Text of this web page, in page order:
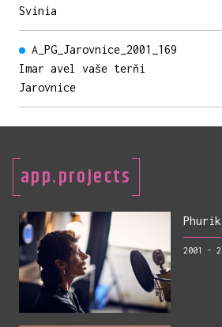
Svinia
A_PG_Jarovnice_2001_169
Imar avel vaše terňi
Jarovnice
app.projects
2001 -